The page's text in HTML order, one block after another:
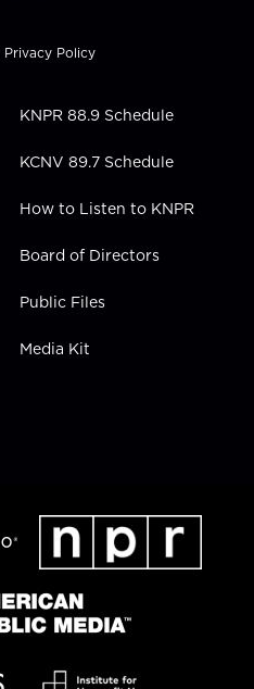
k
e
n
Privacy Policy
KNPR 88.9 Schedule
KCNV 89.7 Schedule
How to Listen to KNPR
Board of Directors
Public Files
Media Kit